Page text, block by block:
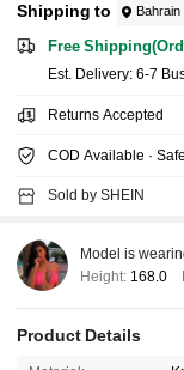
Shipping to Bahrain
Free
​Est. Delivery: 6-7
Returns Accepted
COD Available ·
Sold by SHEIN
Model is
Height: 168.0
Product Details